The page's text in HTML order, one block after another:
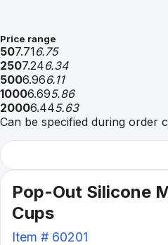
Price range
507.716.75
2507.246.34
5006.966.11
10006.695.86
20006.445.63
Can be specified during order
Pop-Out Silicone
Cups
Item # 60201